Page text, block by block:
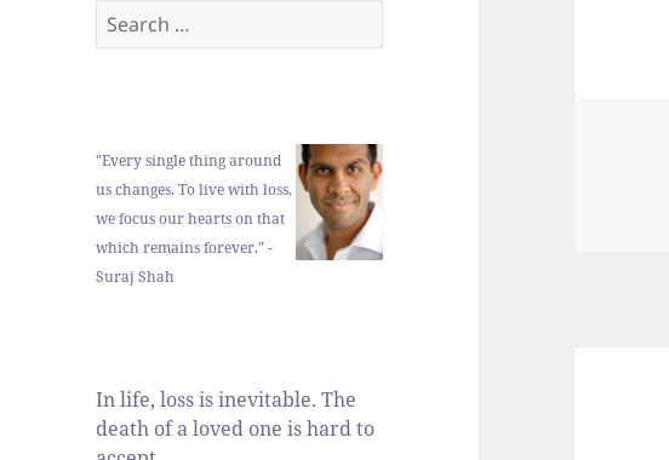
Search
for:
"Every single thing around
us changes. To live with loss,
we focus our hearts on that
which remains forever." -
Suraj Shah
In life, loss is inevitable. The
death of a loved one is hard to